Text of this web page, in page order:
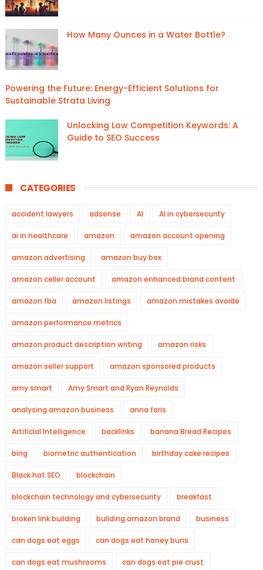
How Many Ounces in a Water Bottle?
Powering the Future: Energy-Efficient Solutions for
Sustainable Strata Living
Unlocking Low Competition Keywords: A
Guide to SEO Success
CATEGORIES
accident lawyers adsense AI AI in cybersecurity
ai in healthcare amazon amazon account opening
amazon advertising amazon buy box
amazon celler account amazon enhanced brand content
amazon fba amazon listings amazon mistakes avoide
amazon performance metrics
amazon product description writing amazon risks
amazon seller support amazon sponsored products
amy smart Amy Smart and Ryan Reynolds
analysing amazon business anna faris
Artificial Intelligence backlinks banana Bread Recipes
bing biometric authentication birthday cake recipes
Black hat SEO blockchain
blockchain technology and cybersecurity breakfast
broken link building buliding amazon brand business
can dogs eat eggs can dogs eat honey buns
can dogs eat mushrooms can dogs eat pie crust